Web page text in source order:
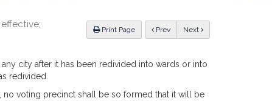
Print Page Previous Next
city after it has been redivided into wards or into
redivided.
no voting precinct shall be so formed that it will be